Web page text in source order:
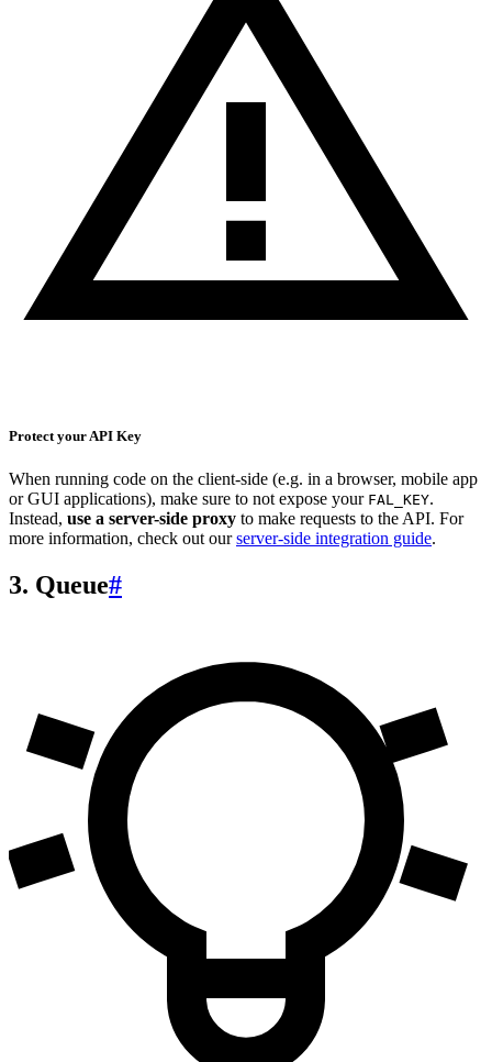
Protect your API Key
When running code on the client-side (e.g. in a browser, mobile app
or GUI applications), make sure to not expose your FAL_KEY.
Instead, use a server-side proxy to make requests to the API. For
more information, check out ourserver-side integration guide.
3. Queue#